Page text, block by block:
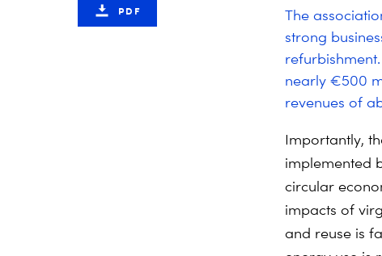
The
strong
nearly €500
revenues of
Importantly,
implemented
circular
impacts of
and reuse is
PDF